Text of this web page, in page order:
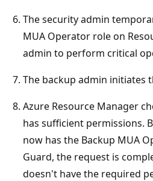
The security admin
MUA Operator role on
admin to perform critical
The backup admin initiates
Azure Resource Manager
has sufficient permissions.
now has the Backup MUA
Guard, the request is
doesn't have the required